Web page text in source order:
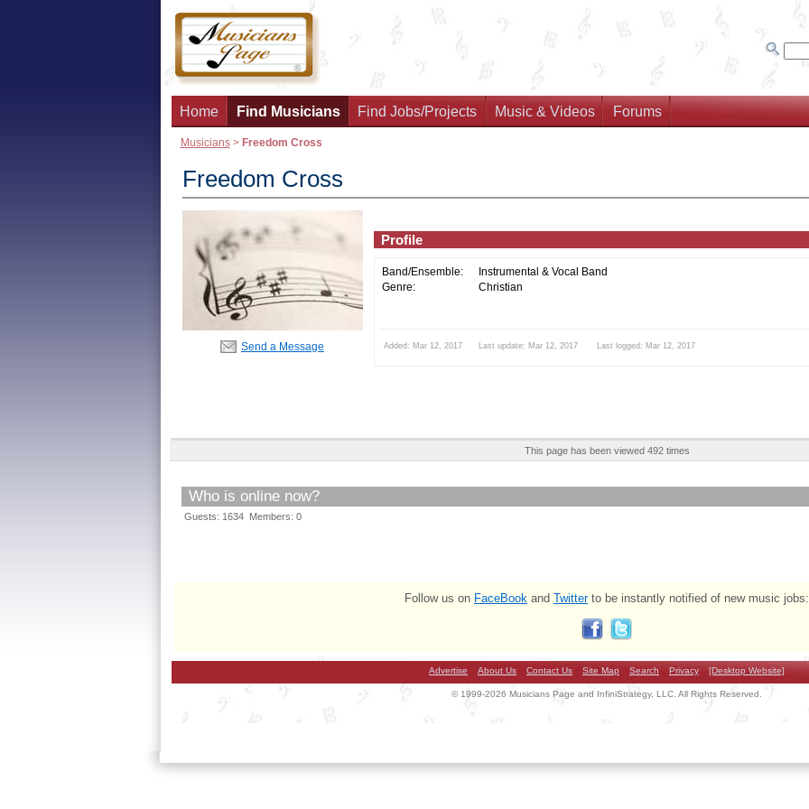
Home Find Musicians Find Jobs/Projects Music & Videos Forums
Musicians> Freedom Cross
Freedom Cross
Send a Message
Profile
Band/Ensemble:
Instrumental & Vocal Band
Genre:
Christian
Added: Mar 12, 2017 Last update: Mar 12, 2017 Last logged: Mar 12, 2017
This page has been viewed 492 times
Who is online now?
Guests: 1634 Members: 0
Follow us on FaceBook and Twitterto be instantly notified of new music jobs:
Advertise About Us Contact Us Site Map Search Privacy [Desktop Website]
© 1999-2026 Musicians Page and InfiniStrategy, LLC. All Rights Reserved.